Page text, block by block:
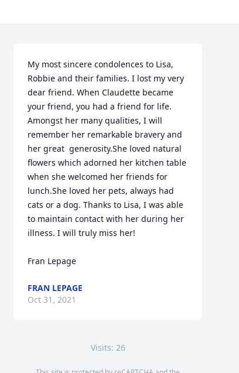
My most sincere condolences to Lisa,
Robbie and their families. I lost my very
dear friend. When Claudette became
your friend, you had a friend for life.
Amongst her many qualities, I will
remember her remarkable bravery and
her great  generosity.She loved natural
flowers which adorned her kitchen table
when she welcomed her friends for
lunch.She loved her pets, always had
cats or a dog. Thanks to Lisa, I was able
to maintain contact with her during her
illness. I will truly miss her!
Fran Lepage
FRAN LEPAGE
Oct 31, 2021
Visits: 26